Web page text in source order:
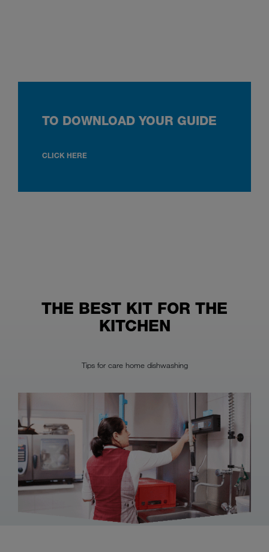
TO DOWNLOAD YOUR GUIDE
CLICK HERE
THE BEST KIT FOR THE
KITCHEN
Tips for care home dishwashing